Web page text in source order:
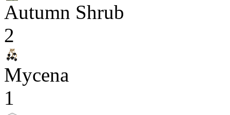
Autumn Shrub
2
Mycena
1